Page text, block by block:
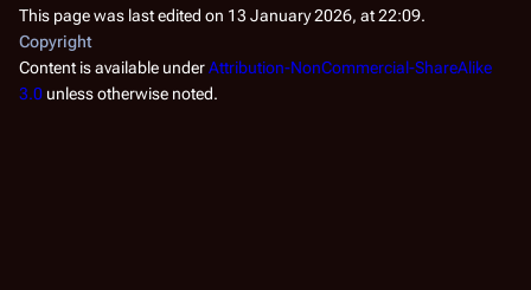
This page was last edited on 13 January 2026, at 22:09.
Copyright
Content is available underAttribution-NonCommercial-ShareAlike
3.0 unless otherwise noted.